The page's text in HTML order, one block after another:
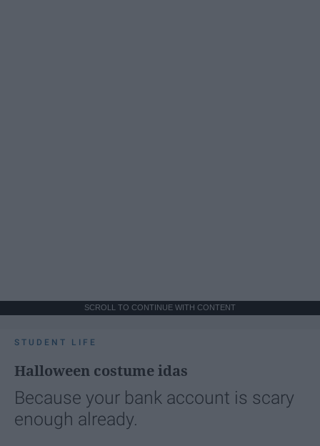
SCROLL TO CONTINUE WITH CONTENT
STUDENT LIFE
Halloween costume idas
Because your bank account is scary
enough already.